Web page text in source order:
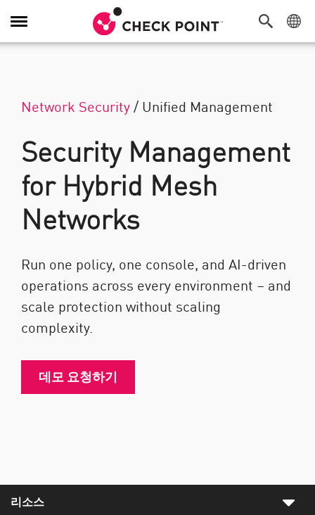
탐색 전환
Network Security/ Unified Management
Security Management
for Hybrid Mesh
Networks
Run one policy, one console, and AI-driven
operations across every environment – and
scale protection without scaling
complexity.
데모 요청하기
리소스